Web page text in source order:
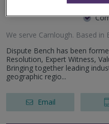
We serve Carnlough. Based in
Dispute Bench has been
Resolution, Expert Witness,
Bringing together leading
geographic regio...
Email